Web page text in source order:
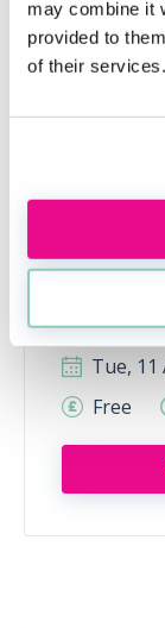
may combine it
provided to
of their services.
Learn
Learn how
industry
Tue, 11
Free